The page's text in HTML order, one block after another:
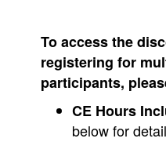
To access the
registering for
participants,
CE Hours
below for